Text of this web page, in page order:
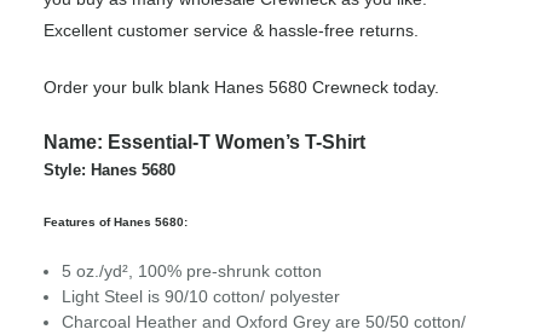
Excellent customer service & hassle-free returns.
Order your bulk blank Hanes 5680 Crewneck today.
Name: Essential-T Women’s T-Shirt
Style: Hanes 5680
Features of Hanes 5680:
5 oz./yd², 100% pre-shrunk cotton
Light Steel is 90/10 cotton/ polyester
Charcoal Heather and Oxford Grey are 50/50 cotton/